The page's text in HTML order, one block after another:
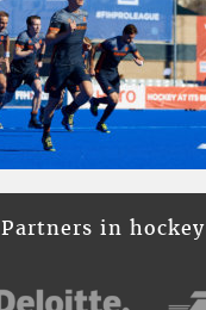
Partners in hockey